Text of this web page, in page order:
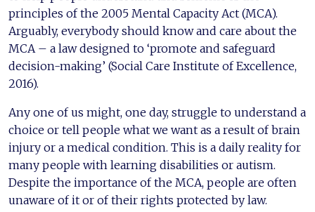
principles of the 2005 Mental Capacity Act (MCA).
Arguably, everybody should know and care about the
MCA – a law designed to ‘promote and safeguard
decision-making’ (Social Care Institute of Excellence,
2016).
Any one of us might, one day, struggle to understand a
choice or tell people what we want as a result of brain
injury or a medical condition. This is a daily reality for
many people with learning disabilities or autism.
Despite the importance of the MCA, people are often
unaware of it or of their rights protected by law.